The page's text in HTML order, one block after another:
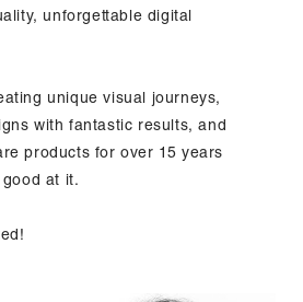
unforgettable digital
unique visual journeys,
with fantastic results, and
products for over 15 years
at it.